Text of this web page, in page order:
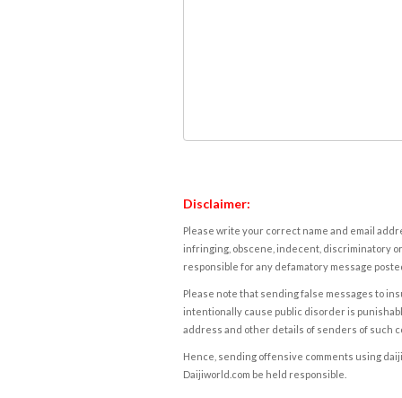
Disclaimer:
Please write your correct name and email
infringing, obscene, indecent, discriminatory
responsible for any defamatory message
Please note that sending false messages to
intentionally cause public disorder is
address and other details of senders of such
Hence, sending offensive comments using
Daijiworld.com be held responsible.